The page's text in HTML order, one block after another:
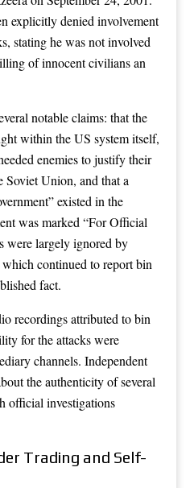
explicitly denied involvement
stating he was not involved
of innocent civilians an
notable claims: that the
within the US system itself,
enemies to justify their
Soviet Union, and that a
existed in the
was marked “For Official
were largely ignored by
continued to report bin
fact.
recordings attributed to bin
for the attacks were
channels. Independent
the authenticity of several
official investigations
Trading and Self-